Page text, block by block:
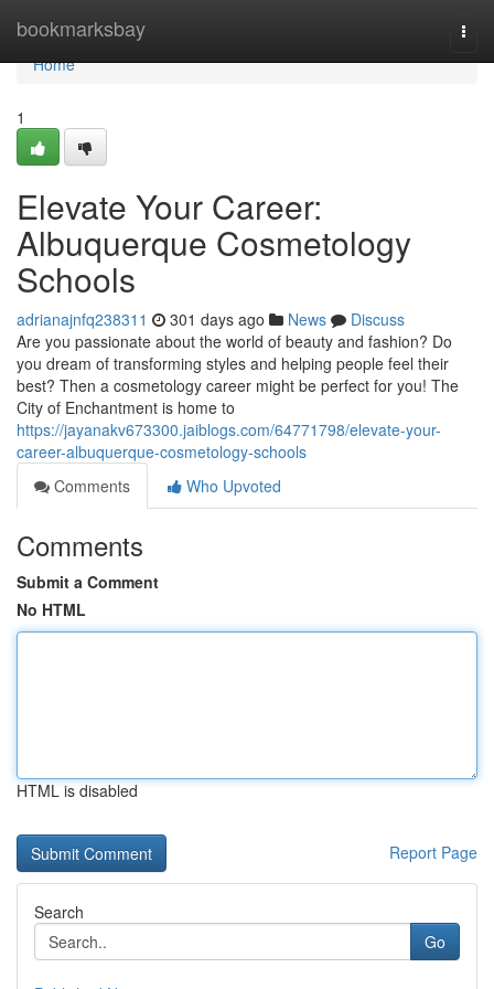
bookmarksbay
Home
Home
1
Elevate Your Career:
Albuquerque Cosmetology
Schools
adrianajnfq238311 301 days ago News
Discuss
Are you passionate about the world of beauty and fashion? Do
you dream of transforming styles and helping people feel their
best? Then a cosmetology career might be perfect for you! The
City of Enchantment is home to
https://jayanakv673300.jaiblogs.com/64771798/elevate-your-
career-albuquerque-cosmetology-schools
Comments
Who Upvoted
Comments
Submit a Comment
No HTML
HTML is disabled
Report Page
Search
Go